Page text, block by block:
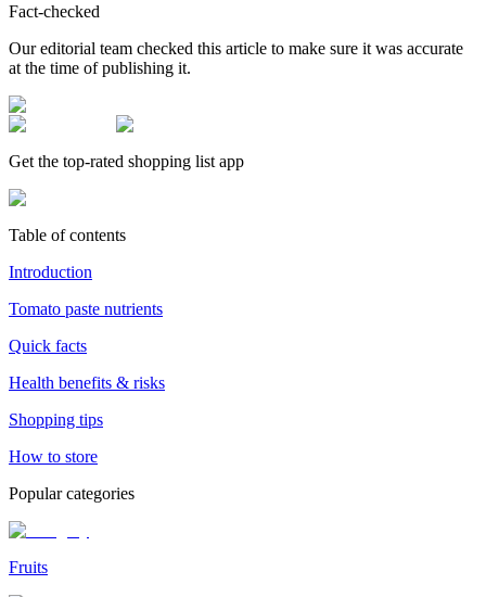
Fact-checked
Our editorial team checked this article to make sure it was accurate
at the time of publishing it.
Get the top-rated shopping list app
Table of contents
Introduction
Tomato paste nutrients
Quick facts
Health benefits & risks
Shopping tips
How to store
Popular categories
Fruits